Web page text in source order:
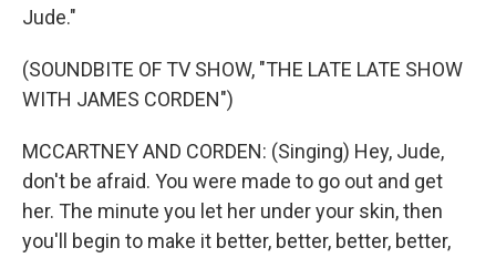
Jude."
(SOUNDBITE OF TV SHOW, "THE LATE LATE SHOW
WITH JAMES CORDEN")
MCCARTNEY AND CORDEN: (Singing) Hey, Jude,
don't be afraid. You were made to go out and get
her. The minute you let her under your skin, then
you'll begin to make it better, better, better, better,